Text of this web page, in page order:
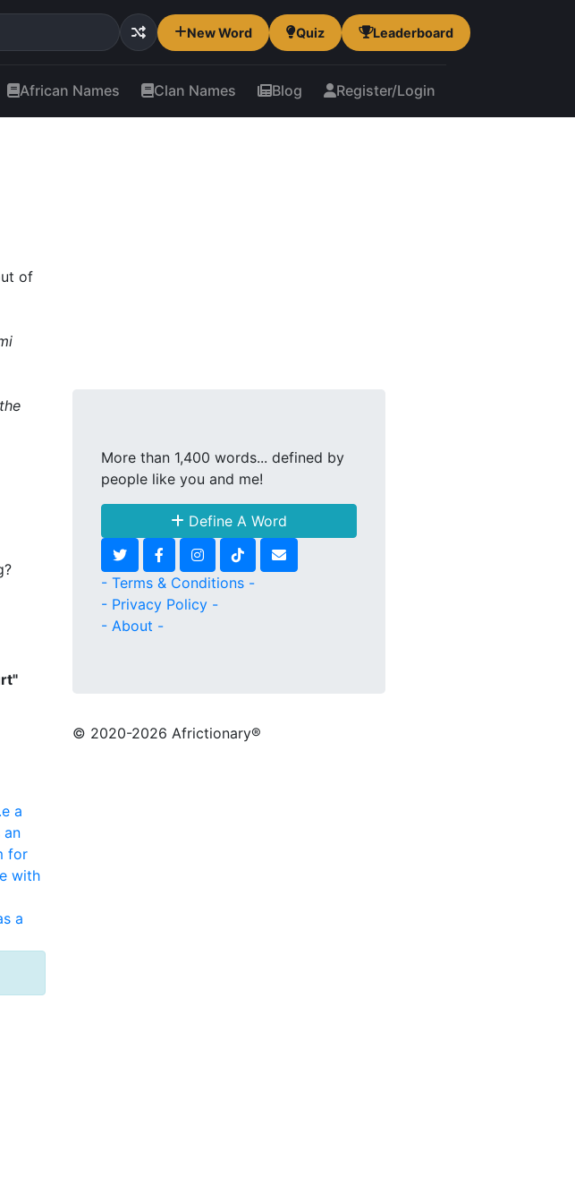
New Word Quiz Leaderboard
African Names Clan Names Blog Register/Login
of
a
an
for
with
a
More than 1,400 words... defined by
people like you and me!
Define A Word
- Terms & Conditions -
- Privacy Policy -
- About -
© 2020-2026 Africtionary®